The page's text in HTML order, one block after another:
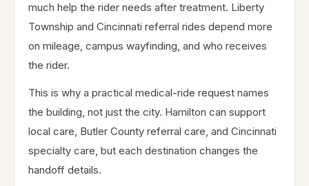
much help the rider needs after treatment. Liberty
Township and Cincinnati referral rides depend more
on mileage, campus wayfinding, and who receives
the rider.
This is why a practical medical-ride request names
the building, not just the city. Hamilton can support
local care, Butler County referral care, and Cincinnati
specialty care, but each destination changes the
handoff details.